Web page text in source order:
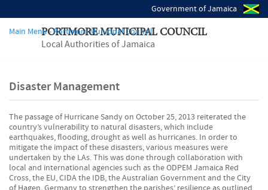
Government of Jamaica
PORTMORE MUNICIPAL COUNCIL
Local Authorities of Jamaica
Main Menu - Portmore Municipal Council
Disaster Management
The passage of Hurricane Sandy on October 25, 2013 reiterated the
country’s vulnerability to natural disasters, which include
earthquakes, flooding, drought as well as hurricanes. In order to
mitigate the impact of these disasters, various measures were
undertaken by the LAs. This was done through collaboration with
local and international agencies such as the ODPEM Jamaica Red
Cross, the EU, CIDA the IDB, the Australian Government and the City